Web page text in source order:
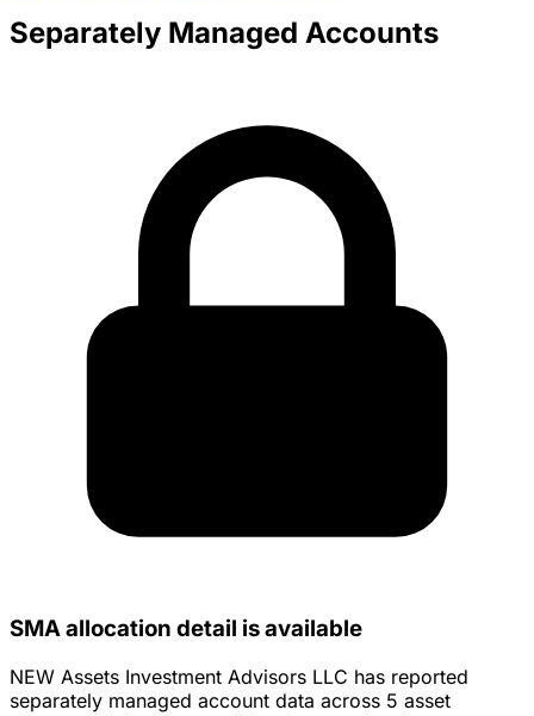
Separately Managed Accounts
SMA allocation detail is available
NEW Assets Investment Advisors LLC has reported
separately managed account data across 5 asset